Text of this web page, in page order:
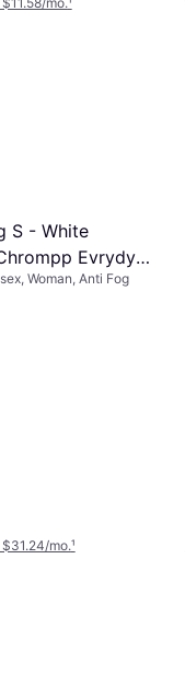
S - White
Evrydy
Woman, Anti Fog
mo.¹